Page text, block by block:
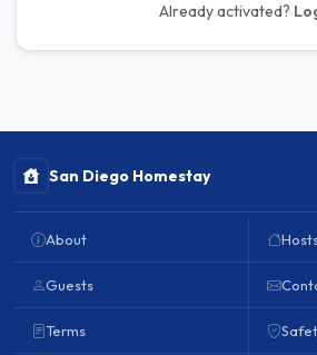
Already activated?
San Diego Homestay
About
Guests
Terms